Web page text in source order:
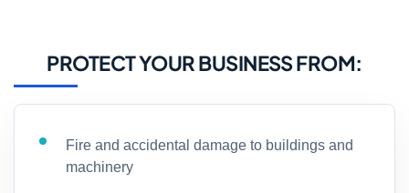
PROTECT YOUR BUSINESS FROM:
Fire and accidental damage to buildings and
machinery